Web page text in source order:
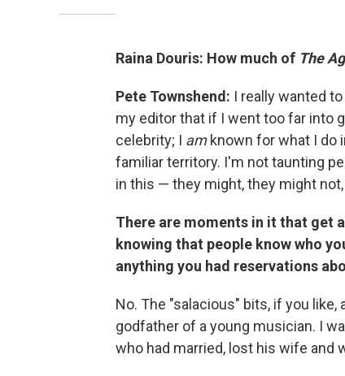
Raina Douris: How much of The
Pete Townshend: I really wanted
my editor that if I went too far into
celebrity; I amknown for what I do
familiar territory. I'm not taunting
in this — they might, they might
There are moments in it that get
knowing that people know who
anything you had reservations
No. The "salacious" bits, if you
godfather of a young musician. I
who had married, lost his wife and